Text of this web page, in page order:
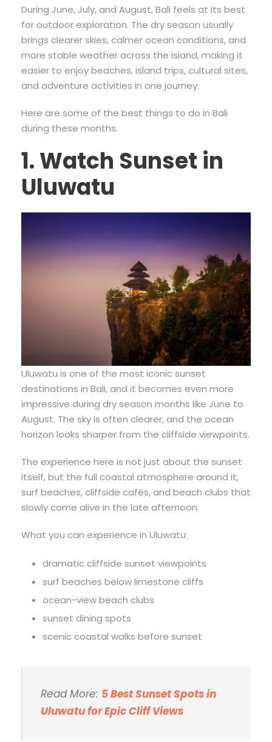
During June, July, and August, Bali feels at its best
for outdoor exploration. The dry season usually
brings clearer skies, calmer ocean conditions, and
more stable weather across the island, making it
easier to enjoy beaches, island trips, cultural sites,
and adventure activities in one journey.
Here are some of the best things to do in Bali
during these months.
1. Watch Sunset in
Uluwatu
Uluwatu is one of the most iconic sunset
destinations in Bali, and it becomes even more
impressive during dry season months like June to
August. The sky is often clearer, and the ocean
horizon looks sharper from the cliffside viewpoints.
The experience here is not just about the sunset
itself, but the full coastal atmosphere around it,
surf beaches, cliffside cafés, and beach clubs that
slowly come alive in the late afternoon.
What you can experience in Uluwatu:
dramatic cliffside sunset viewpoints
surf beaches below limestone cliffs
ocean-view beach clubs
sunset dining spots
scenic coastal walks before sunset
Read More: 5 Best Sunset Spots in
Uluwatu for Epic Cliff Views